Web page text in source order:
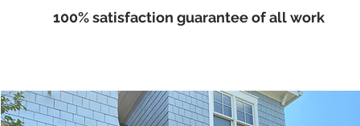
100% satisfaction guarantee of all work